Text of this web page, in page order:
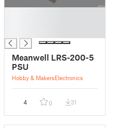
Meanwell LRS-200-5
PSU
Hobby & MakersElectronics
4 0 31